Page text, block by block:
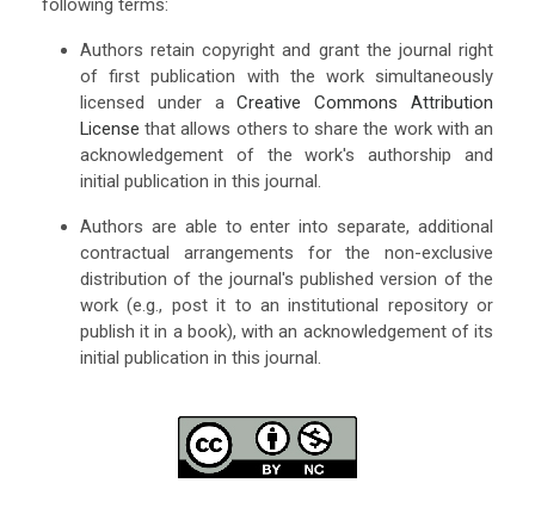
following terms:
Authors retain copyright and grant the journal right
of first publication with the work simultaneously
licensed under aCreative Commons Attribution
License that allows others to share the work with an
acknowledgement of the work's authorship and
initial publication in this journal.
Authors are able to enter into separate, additional
contractual arrangements for the non-exclusive
distribution of the journal's published version of the
work (e.g., post it to an institutional repository or
publish it in a book), with an acknowledgement of its
initial publication in this journal.